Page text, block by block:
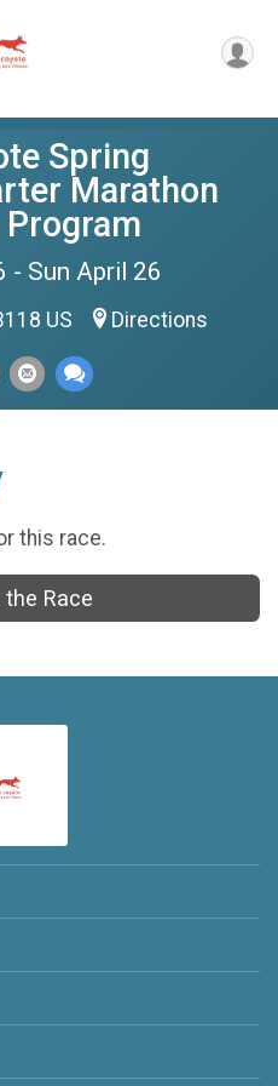
Spring
Marathon
- Sun April 26
US Directions
this race.
Race